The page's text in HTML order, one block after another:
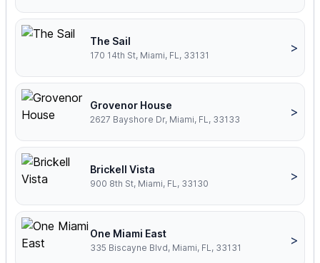
The Sail
170 14th St, Miami, FL, 33131
>
Grovenor House
2627 Bayshore Dr, Miami, FL, 33133
>
Brickell Vista
900 8th St, Miami, FL, 33130
>
One Miami East
335 Biscayne Blvd, Miami, FL, 33131
>